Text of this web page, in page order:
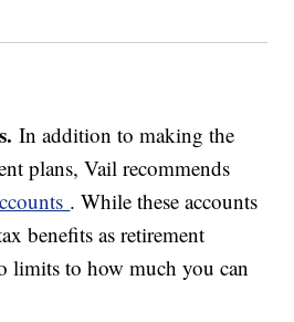
In addition to making the
plans, Vail recommends
. While these accounts
benefits as retirement
limits to how much you can